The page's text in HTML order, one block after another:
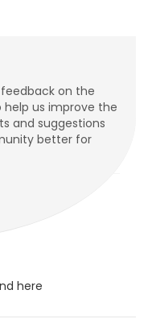
on the
us improve the
and suggestions
better for
here